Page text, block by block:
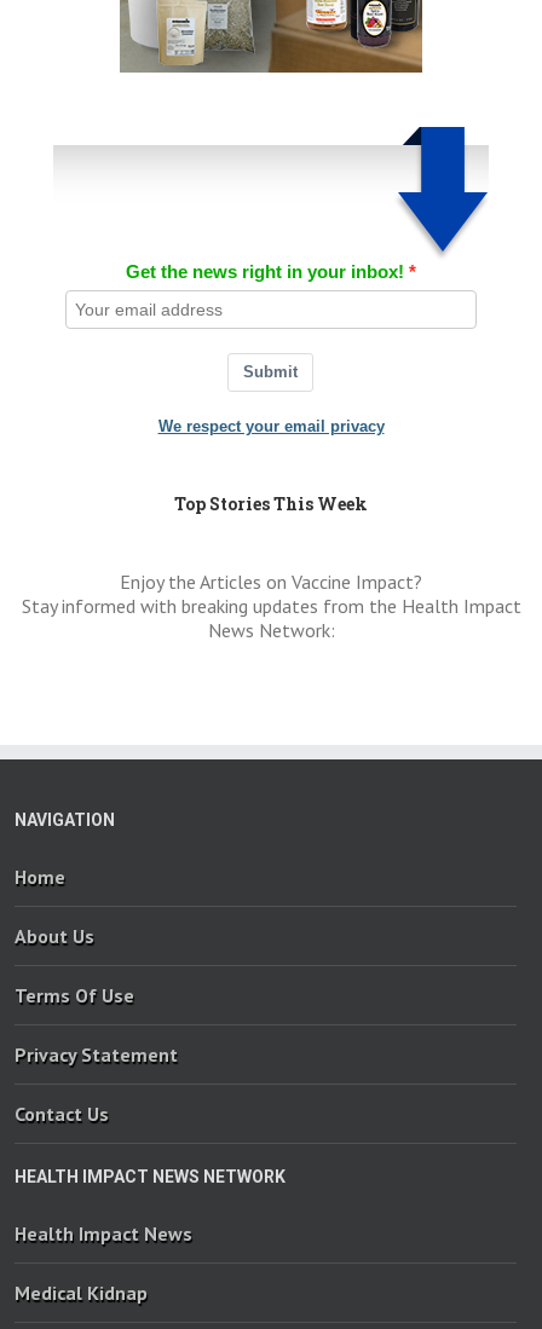
Get the news right in your inbox!
Submit
We respect your email privacy
Top Stories This Week
Enjoy the Articles on Vaccine Impact?
Stay informed with breaking updates from the Health Impact
News Network:
NAVIGATION
Home
About Us
Terms Of Use
Privacy Statement
Contact Us
HEALTH IMPACT NEWS NETWORK
Health Impact News
Medical Kidnap